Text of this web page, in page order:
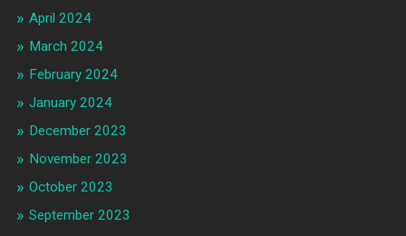
April 2024
March 2024
February 2024
January 2024
December 2023
November 2023
October 2023
September 2023